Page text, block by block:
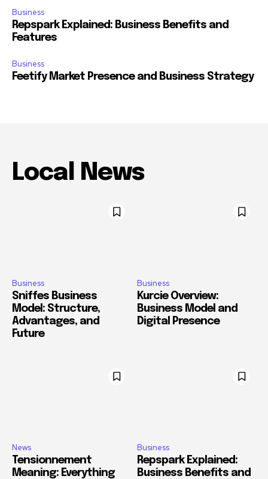
Business
Repspark Explained: Business Benefits and
Features
Business
Feetify Market Presence and Business Strategy
Local News
Business
Sniffes Business
Model: Structure,
Advantages, and
Future
Business
Kurcie Overview:
Business Model and
Digital Presence
News
Tensionnement
Meaning: Everything
Business
Repspark Explained:
Business Benefits and